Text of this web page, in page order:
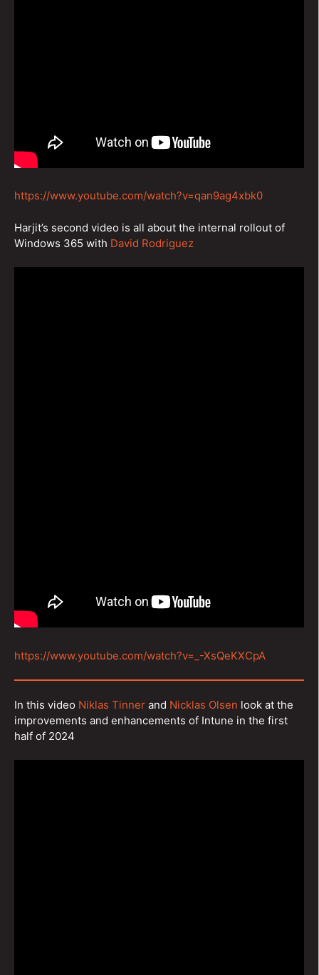
https://www.youtube.com/watch?v=qan9ag4xbk0
Harjit’s second video is all about the internal rollout of
Windows 365 with David Rodriguez
https://www.youtube.com/watch?v=_-XsQeKXCpA
In this video Niklas Tinner and Nicklas Olsen look at the
improvements and enhancements of Intune in the first
half of 2024